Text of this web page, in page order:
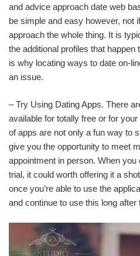
and advice approach date web
be simple and easy however, not
approach the whole thing. It is
the additional profiles that
is why locating ways to date on-
an issue.
– Try Using Dating Apps. There
available for totally free or for
of apps are not only a fun way to
give you the opportunity to meet
appointment in person. When
trial, it could worth offering it a
once you’re able to use the
and continue to use this long after